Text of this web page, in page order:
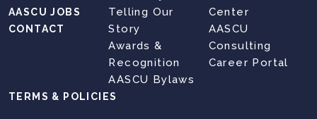
AASCU JOBS
CONTACT
Telling Our
Story
Awards &
Recognition
AASCU Bylaws
Center
AASCU
Consulting
Career Portal
TERMS & POLICIES